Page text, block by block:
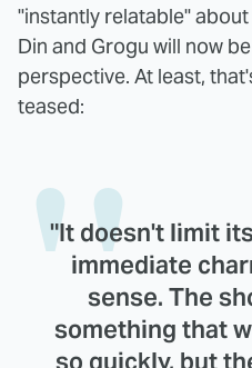
"instantly relatable"
Din and Grogu will now
perspective. At least,
teased:
"It doesn't limit
immediate
sense. The
something that
so quickly, but